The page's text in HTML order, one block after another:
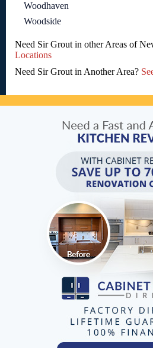
Woodhaven
Woodside
Need Sir Grout in other Areas of
Locations
Need Sir Grout in Another Area?